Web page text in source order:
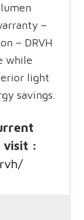
–
– DRVH
while
light
savings.
visit :